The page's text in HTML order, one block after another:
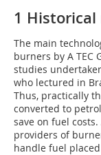
1
The main
burners by A TEC
studies
who lectured in
Thus, practically
converted to
save on fuel
providers of
handle fuel